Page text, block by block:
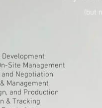
(but
Site Management
Negotiation
Management
and Production
& Tracking